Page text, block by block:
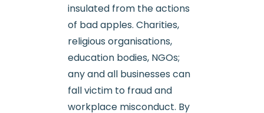
insulated from the actions
of bad apples. Charities,
religious organisations,
education bodies, NGOs;
any and all businesses can
fall victim to fraud and
workplace misconduct. By